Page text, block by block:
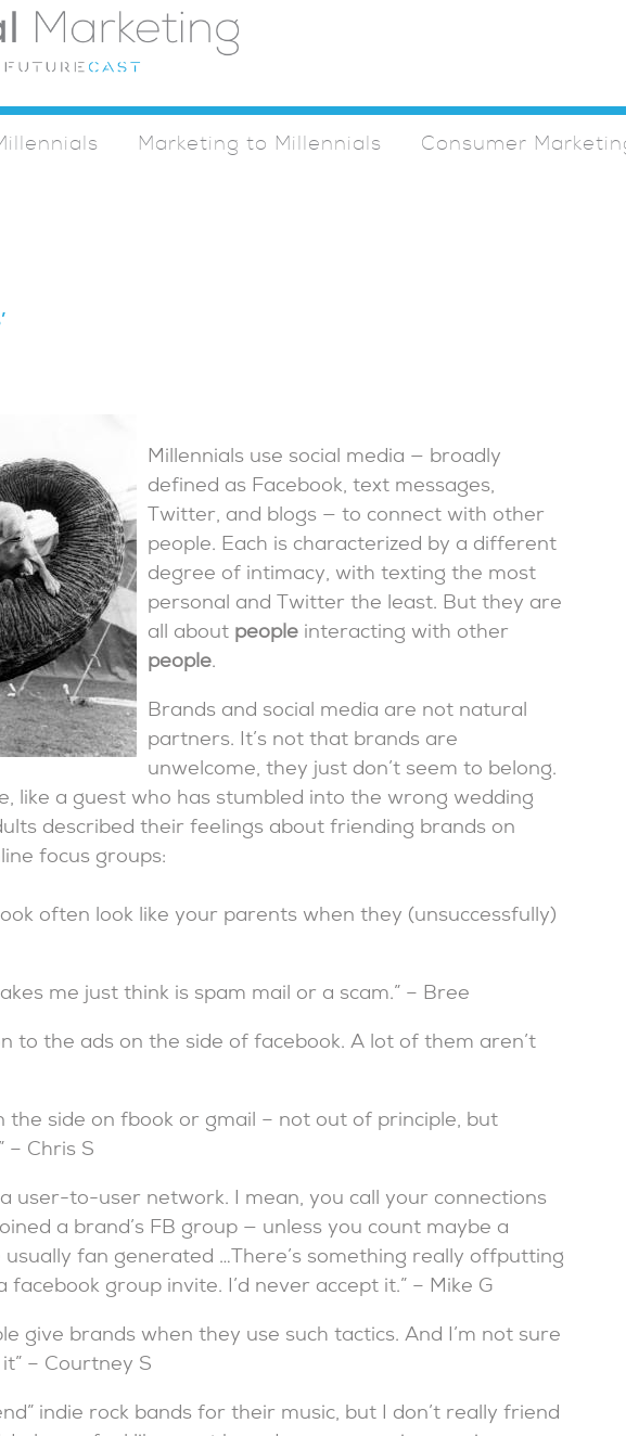
Marketing to Millennials Consumer
Millennials use social media — broadly
defined as Facebook, text messages,
Twitter, and blogs — to connect with other
people. Each is characterized by a different
degree of intimacy, with texting the most
personal and Twitter the least. But they are
all about people interacting with other
people.
Brands and social media are not natural
partners. It’s not that brands are
unwelcome, they just don’t seem to belong.
like a guest who has stumbled into the wrong wedding
described their feelings about friending brands on
focus groups:
often look like your parents when they (unsuccessfully)
me just think is spam mail or a scam.” – Bree
to the ads on the side of facebook. A lot of them aren’t
the side on fbook or gmail – not out of principle, but
– Chris S
user-to-user network. I mean, you call your connections
a brand’s FB group — unless you count maybe a
fan generated …There’s something really offputting
group invite. I’d never accept it.” – Mike G
give brands when they use such tactics. And I’m not sure
– Courtney S
indie rock bands for their music, but I don’t really friend